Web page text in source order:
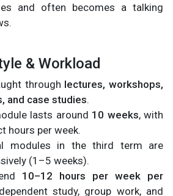
and often becomes a talking
& Workload
through lectures, workshops,
and case studies.
lasts around 10 weeks, with
hours per week.
modules in the third term are
(1–5 weeks).
10–12 hours per week per
study, group work, and